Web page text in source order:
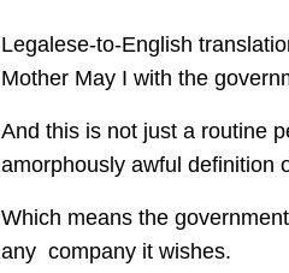
Legalese-to-English
Mother May I with the
And this is not just a routine
amorphously awful definition
Which means the
any company it wishes.